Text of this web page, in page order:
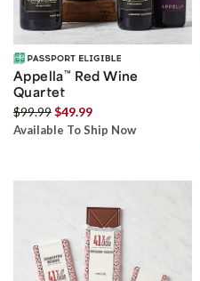
Appella™ Red Wine
Quartet
$99.99$49.99
Available To Ship Now